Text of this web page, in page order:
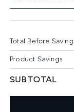
Total Before
Product Savings
SUBTOTAL